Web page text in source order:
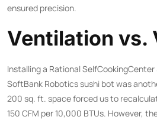
ensured precision.
Ventilation vs.
Installing a Rational
SoftBank Robotics sushi bot was
200 sq. ft. space forced us to
150 CFM per 10,000 BTUs. However,